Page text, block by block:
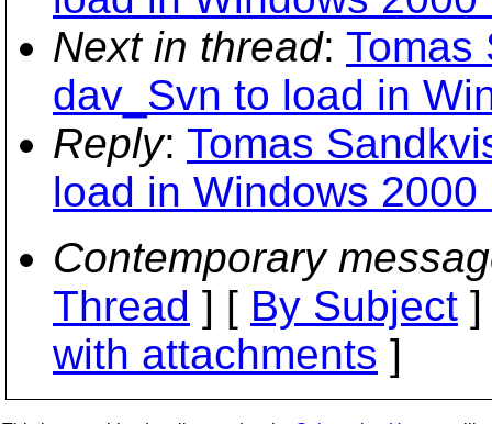
Next in thread: Tomas
dav_Svn to load in
Reply: Tomas
load in Windows 2000
Contemporary
Thread ] [ By Subject
with attachments ]